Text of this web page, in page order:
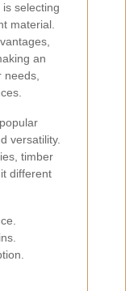
is selecting
material.
an
versatility.
timber
different